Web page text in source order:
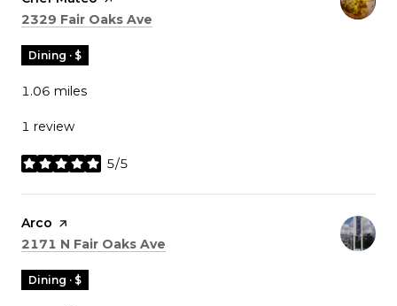
Search
2329 Fair Oaks Ave
Dining · $
1.06 miles
1 review
5/5
stars
Visit the
Arco page on Yelp
Search
2171 N Fair Oaks Ave
Dining · $